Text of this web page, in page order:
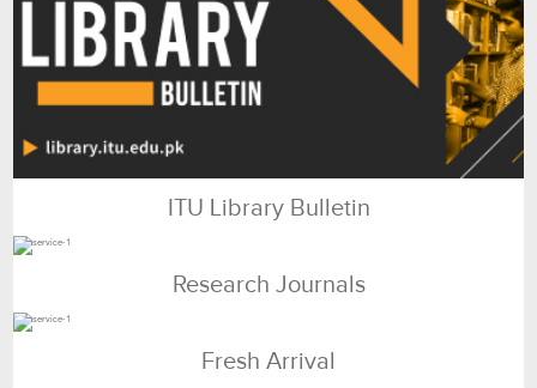
ITU Library Bulletin
Research Journals
Fresh Arrival